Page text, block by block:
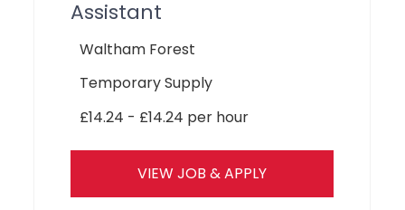
Havering
Temporary Supply
£14.24 - £14.24 per hour
VIEW JOB & APPLY